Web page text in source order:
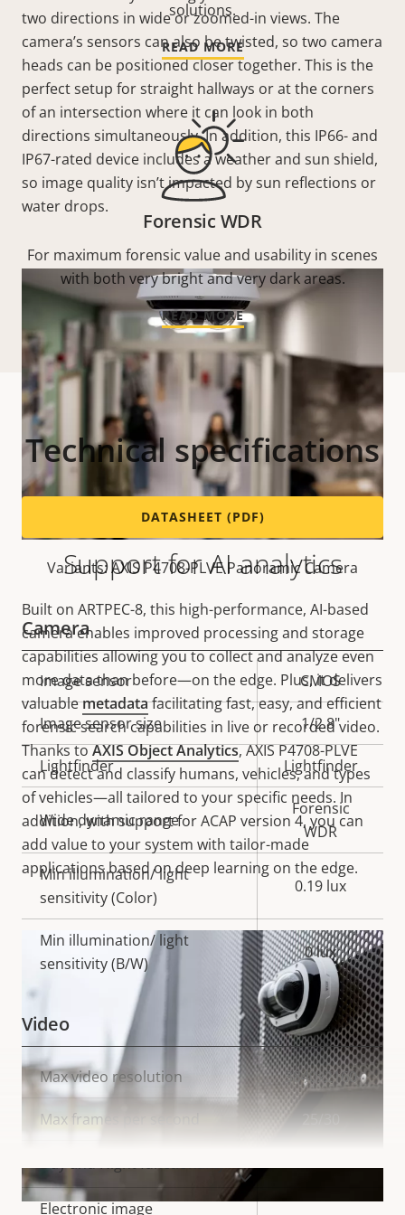
two directions in wide or zoomed-in views. The
camera’s sensors can also be twisted, so two camera
heads can be positioned closer together. This is the
perfect setup for straight hallways or at the corners
of an intersection where it can look in both
directions simultaneously. In addition, this IP66- and
IP67-rated device includes a weather and sun shield,
so image quality isn’t impacted by sun reflections or
water drops.
Support for AI analytics
Built on ARTPEC-8, this high-performance, AI-based
camera enables improved processing and storage
capabilities allowing you to collect and analyze even
more data than before—on the edge. Plus, it delivers
valuablemetadatafacilitating fast, easy, and efficient
forensic search capabilities in live or recorded video.
Thanks toAXIS Object Analytics, AXIS P4708-PLVE
can detect and classify humans, vehicles, and types
of vehicles—all tailored to your specific needs. In
addition, with support for ACAP version 4, you can
add value to your system with tailor-made
applications based on deep learning on the edge.
solutions.
READ MORE
Forensic WDR
For maximum forensic value and usability in scenes
with both very bright and very dark areas.
READ MORE
Technical specifications
DATASHEET (PDF)
Variants: AXIS P4708-PLVE Panoramic Camera
Camera
Property
description
Property
value
Image sensor CMOS
Image sensor size 1/2.8"
Lightfinder Lightfinder
Wide dynamic range
Forensic
WDR
Min illumination/ light
sensitivity (Color)
0.19 lux
Min illumination/ light
sensitivity (B/W)
0 lux
Video
Property
description
Property
value
Max video resolution 3840x2160
Max frames per second 25/30
Day and Night functionality
Electronic image